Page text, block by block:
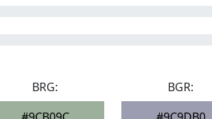
BRG:
BGR: